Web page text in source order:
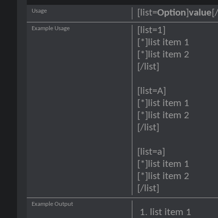
[list=Option value
Usage
[list=1]
[*]list item 1
[*]list item 2
[/list]
[list=A]
[*]list item 1
[*]list item 2
[/list]
[list=a]
[*]list item 1
[*]list item 2
[/list]
Example Usage
list item 1
Example Output